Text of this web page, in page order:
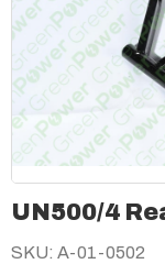
UN500/4
SKU: A-01-0502